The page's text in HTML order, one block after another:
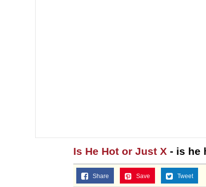
Is He Hot or Just X - is he
Share Save Tweet